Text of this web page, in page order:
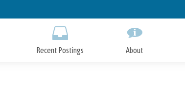
to
Recent Postings About